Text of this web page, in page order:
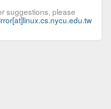
suggestions, please